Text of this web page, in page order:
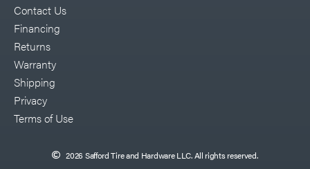
Contact Us
Financing
Returns
Warranty
Shipping
Privacy
Terms of Use
2026 Safford Tire and Hardware LLC. All rights reserved.